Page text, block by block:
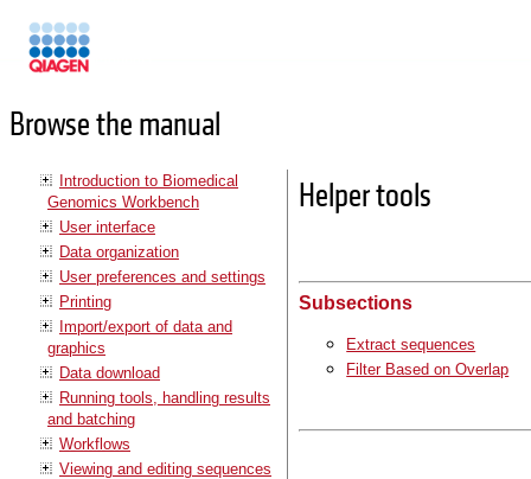
Browse the manual
Introduction to Biomedical
Genomics Workbench
User interface
Data organization
User preferences and settings
Printing
Import/export of data and
graphics
Data download
Running tools, handling results
and batching
Workflows
Viewing and editing sequences
Helper tools
Subsections
Extract sequences
Filter Based on Overlap